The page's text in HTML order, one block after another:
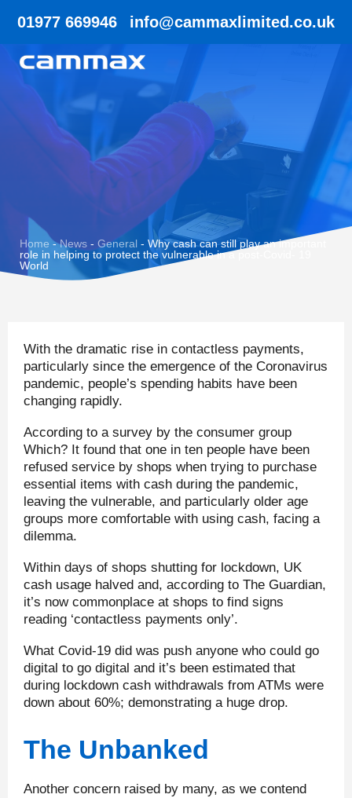
01977 669946 info@cammaxlimited.co.uk
Home -News - General - Why cash can still play an important
role in helping to protect the vulnerable in a post-Covid- 19
World
With the dramatic rise in contactless payments,
particularly since the emergence of the Coronavirus
pandemic, people’s spending habits have been
changing rapidly.
According to a survey by the consumer group
Which? It found that one in ten people have been
refused service by shops when trying to purchase
essential items with cash during the pandemic,
leaving the vulnerable, and particularly older age
groups more comfortable with using cash, facing a
dilemma.
Within days of shops shutting for lockdown, UK
cash usage halved and, according to The Guardian,
it’s now commonplace at shops to find signs
reading ‘contactless payments only’.
What Covid-19 did was push anyone who could go
digital to go digital and it’s been estimated that
during lockdown cash withdrawals from ATMs were
down about 60%; demonstrating a huge drop.
The Unbanked
Another concern raised by many, as we contend